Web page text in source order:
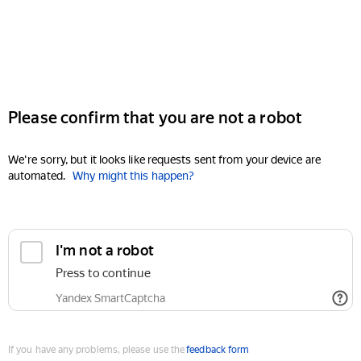
Please confirm that you are not a robot
We're sorry, but it looks like requests sent from your device are
automated. Why might this happen?
I'm not a robot
Press to continue
Yandex SmartCaptcha
If you have any problems, please use thefeedback form